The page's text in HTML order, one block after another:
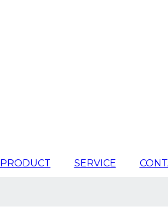
PRODUCT SERVICE